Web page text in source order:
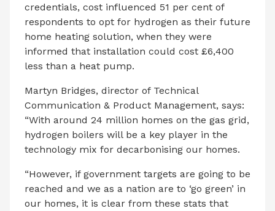
credentials, cost influenced 51 per cent of
respondents to opt for hydrogen as their future
home heating solution, when they were
informed that installation could cost £6,400
less than a heat pump.
Martyn Bridges, director of Technical
Communication & Product Management, says:
“With around 24 million homes on the gas grid,
hydrogen boilers will be a key player in the
technology mix for decarbonising our homes.
“However, if government targets are going to be
reached and we as a nation are to ‘go green’ in
our homes, it is clear from these stats that